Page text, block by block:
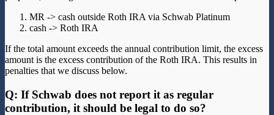
MR -> cash outside Roth IRA via Schwab Platinum
cash -> Roth IRA
If the total amount exceeds the annual contribution limit, the excess
amount is the excess contribution of the Roth IRA. This results in
penalties that we discuss below.
Q: If Schwab does not report it as regular
contribution, it should be legal to do so?